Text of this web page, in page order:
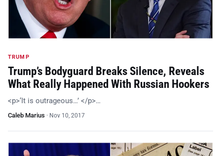
TRUMP
Trump’s Bodyguard Breaks Silence, Reveals
What Really Happened With Russian Hookers
<p>‘It is outrageous…’ </p>…
Caleb Marius · Nov 10, 2017